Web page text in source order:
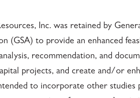
Inc. was retained by
(GSA) to provide an enhanced
recommendation, and
projects, and create and/or
to incorporate other studies